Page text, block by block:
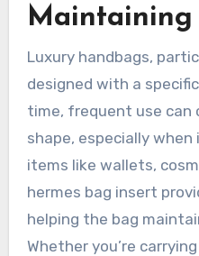
Maintaining
Luxury handbags,
designed with a
time, frequent use can
shape, especially
items like wallets,
hermes bag insert
helping the bag
Whether you’re